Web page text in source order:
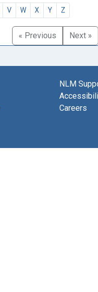
V W X Y Z
« Previous Next »
NLM
Careers